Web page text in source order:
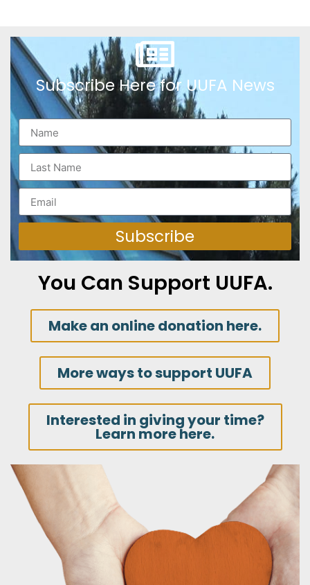
Subscribe Here for UUFA News
Subscribe
You Can Support UUFA.
Make an online donation here.
More ways to support UUFA
Interested in giving your time?
Learn more here.